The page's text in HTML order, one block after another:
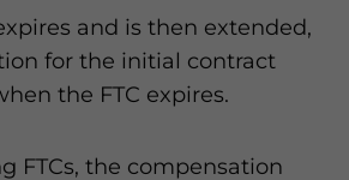
and is then extended,
for the initial contract
the FTC expires.
FTCs, the compensation